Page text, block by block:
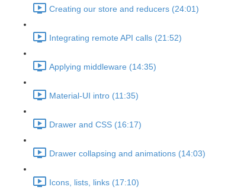
Creating our store and reducers (24:01)
Integrating remote API calls (21:52)
Applying middleware (14:35)
Material-UI intro (11:35)
Drawer and CSS (16:17)
Drawer collapsing and animations (14:03)
Icons, lists, links (17:10)